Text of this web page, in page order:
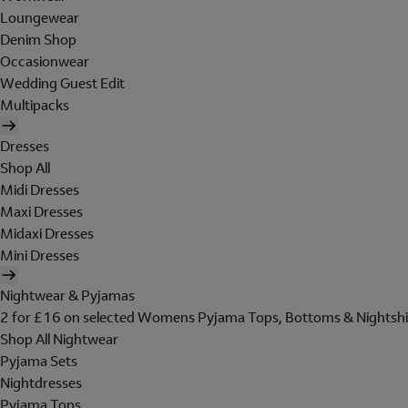
Loungewear
Denim Shop
Occasionwear
Wedding Guest Edit
Multipacks
Dresses
Shop All
Midi Dresses
Maxi Dresses
Midaxi Dresses
Mini Dresses
Nightwear & Pyjamas
2 for £16 on selected Womens Pyjama Tops, Bottoms &
Shop All Nightwear
Pyjama Sets
Nightdresses